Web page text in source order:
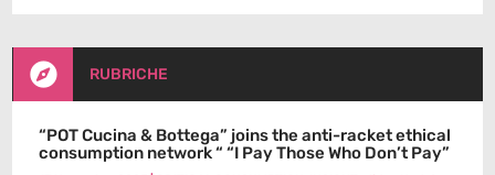
 RUBRICHE
“POT Cucina & Bottega” joins the anti-racket ethical
consumption network “ “I Pay Those Who Don’t Pay”